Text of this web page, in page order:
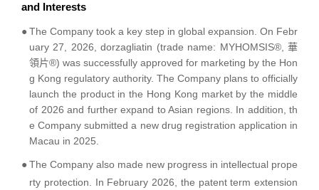
and Interests
●The Company took a key step in global expansion. On Febr
uary 27, 2026, dorzagliatin (trade name: MYHOMSIS®, 華
領片®) was successfully approved for marketing by the Hon
g Kong regulatory authority. The Company plans to officially
launch the product in the Hong Kong market by the middle
of 2026 and further expand to Asian regions. In addition, th
e Company submitted a new drug registration application in
Macau in 2025.
●The Company also made new progress in intellectual prope
rty protection. In February 2026, the patent term extension